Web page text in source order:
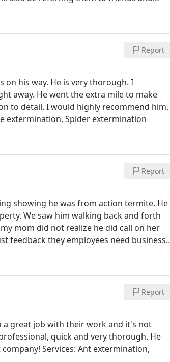
Report
on his way. He is very thorough. I
away. He went the extra mile to make
to detail. I would highly recommend him.
extermination, Spider extermination
Report
showing he was from action termite. He
We saw him walking back and forth
mom did not realize he did call on her
feedback they employees need business
all is fine now that we spoke with the
Report
a great job with their work and it's not
quick and very thorough. He
Services: Ant extermination,